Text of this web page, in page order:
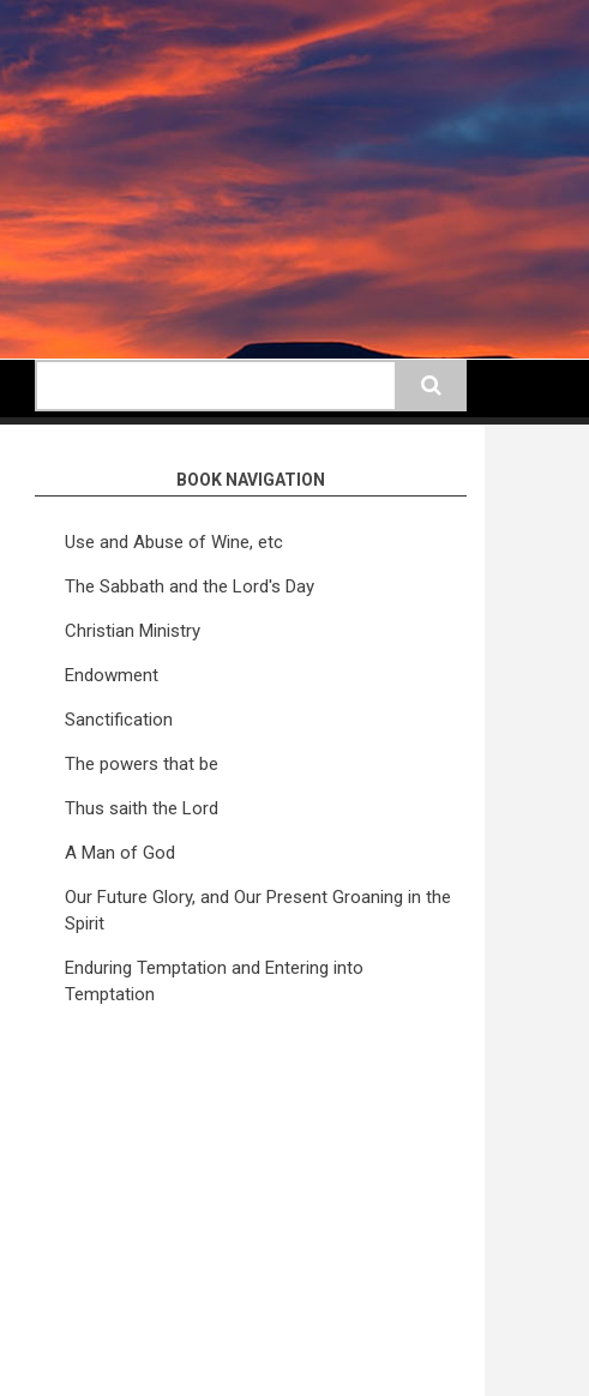
BOOK NAVIGATION
Use and Abuse of Wine, etc
The Sabbath and the Lord's Day
Christian Ministry
Endowment
Sanctification
The powers that be
Thus saith the Lord
A Man of God
Our Future Glory, and Our Present Groaning in the
Spirit
Enduring Temptation and Entering into
Temptation